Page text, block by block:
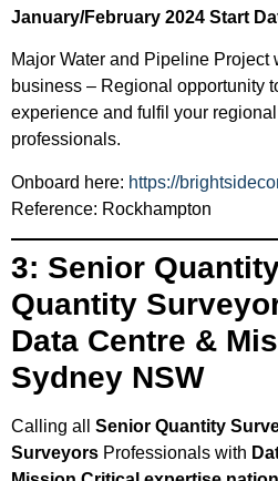
January/February 2024 Start
Major Water and Pipeline Project
business – Regional opportunity
experience and fulfil your
professionals.
Onboard here: https://
Reference: Rockhampton
3: Senior
Quantity
Data Centre &
Sydney NSW
Calling all Senior Quantity
Surveyors Professionals with